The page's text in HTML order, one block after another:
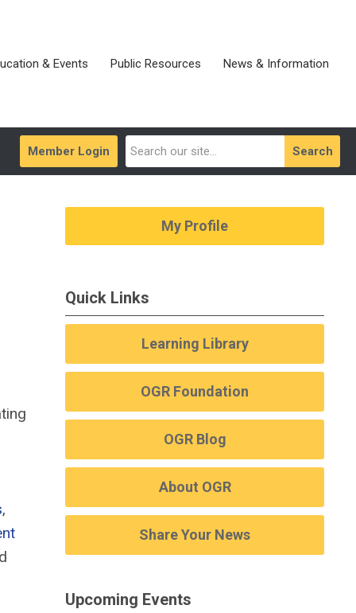
& Events Public Resources News & Information
Search
Member Login
,
My Profile
Quick Links
Learning Library
OGR Foundation
OGR Blog
About OGR
Share Your News
Upcoming Events